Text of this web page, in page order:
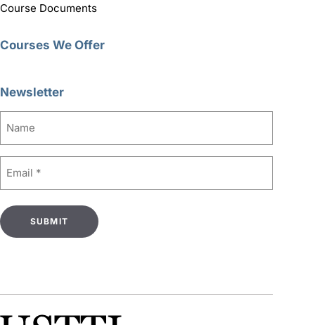
Course Documents
Courses We Offer
Newsletter